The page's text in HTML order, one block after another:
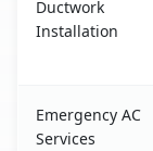
Ductwork
Installation
Emergency AC
Services